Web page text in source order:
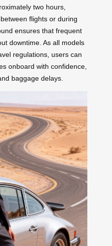
two hours,
flights or during
ensures that frequent
downtime. As all models
regulations, users can
onboard with confidence,
baggage delays.